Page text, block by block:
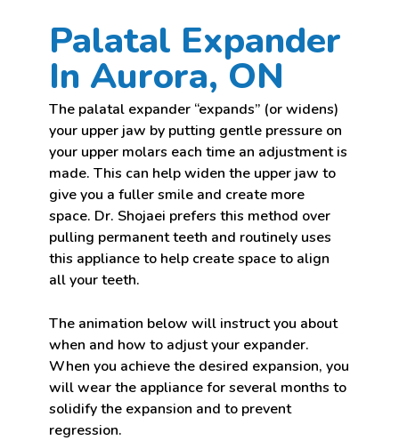
Palatal Expander
In Aurora, ON
The palatal expander “expands” (or widens)
your upper jaw by putting gentle pressure on
your upper molars each time an adjustment is
made. This can help widen the upper jaw to
give you a fuller smile and create more
space. Dr. Shojaei prefers this method over
pulling permanent teeth and routinely uses
this appliance to help create space to align
all your teeth.
The animation below will instruct you about
when and how to adjust your expander.
When you achieve the desired expansion, you
will wear the appliance for several months to
solidify the expansion and to prevent
regression.